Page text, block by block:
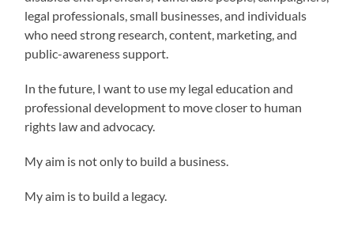
legal professionals, small businesses, and individuals
who need strong research, content, marketing, and
public-awareness support.
In the future, I want to use my legal education and
professional development to move closer to human
rights law and advocacy.
My aim is not only to build a business.
My aim is to build a legacy.